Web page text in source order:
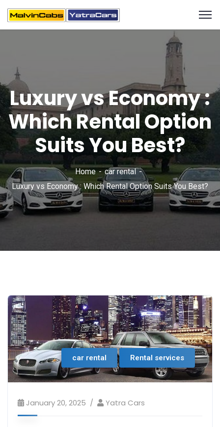
Luxury vs Economy :
Which Rental Option
Suits You Best?
Home
car rental
Luxury vs Economy : Which Rental Option Suits You Best?
car rental Rental services
January 20, 2025 Yatra Cars